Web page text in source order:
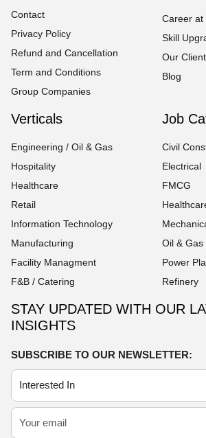
Contact
Privacy Policy
Refund and Cancellation
Term and Conditions
Group Companies
Career at
Skill
Our
Blog
Verticals
Engineering / Oil & Gas
Hospitality
Healthcare
Retail
Information Technology
Manufacturing
Facility Managment
F&B / Catering
Job
Civil
Electrical
FMCG
Oil & Gas
Power
Refinery
STAY UPDATED WITH OUR
INSIGHTS
SUBSCRIBE TO OUR NEWSLETTER: